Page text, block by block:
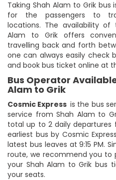
Taking Shah Alam to Grik
for the passengers to
locations. The availability
Alam to Grik offers
travelling back and forth
one can always easily check
and book bus ticket online at
Bus Operator
Alam to Grik
Cosmic Express is the bus
service from Shah Alam to
total up to 2 daily departures
earliest bus by Cosmic
latest bus leaves at 9:15 PM.
route, we recommend you to
your Shah Alam to Grik bus
your seats.